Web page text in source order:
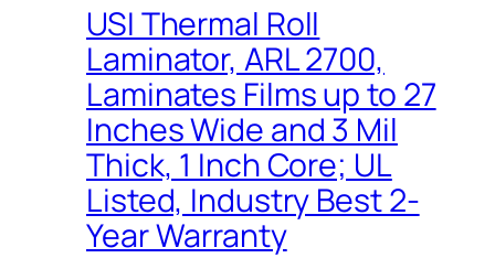
USI Thermal Roll
Laminator, ARL 2700,
Laminates Films up to 27
Inches Wide and 3 Mil
Thick, 1 Inch Core; UL
Listed, Industry Best 2-
Year Warranty